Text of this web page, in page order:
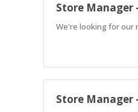
Store Manager
We're looking for our
Store Manager